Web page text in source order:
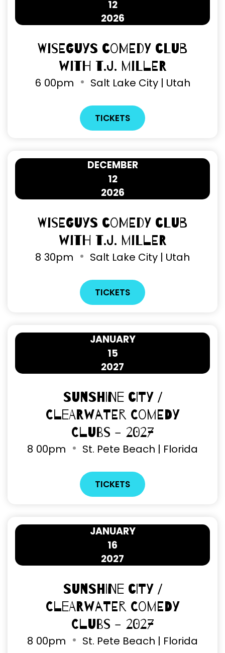
12
2026
Wiseguys Comedy Club
with T.J. Miller
6 00pm Salt Lake City | Utah
TICKETS
12
DECEMBER
2026
Wiseguys Comedy Club
with T.J. Miller
8 30pm Salt Lake City | Utah
TICKETS
15
JANUARY
2027
Sunshine City /
Clearwater Comedy
Clubs - 2027
8 00pm St. Pete Beach | Florida
TICKETS
16
JANUARY
2027
Sunshine City /
Clearwater Comedy
Clubs - 2027
8 00pm St. Pete Beach | Florida